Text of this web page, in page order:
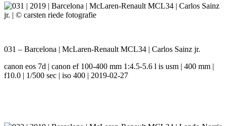
031 – Barcelona | McLaren-Renault MCL34 | Carlos Sainz jr.
canon eos 7d | canon ef 100-400 mm 1:4.5-5.6 l is usm | 400 mm |
f10.0 | 1/500 sec | iso 400 | 2019-02-27